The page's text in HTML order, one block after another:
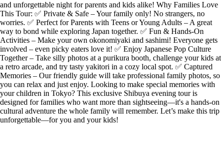
and unforgettable night for parents and kids alike! Why Families Love
This Tour: ✅ Private & Safe – Your family only! No strangers, no
worries. ✅ Perfect for Parents with Teens or Young Adults – A great
way to bond while exploring Japan together. ✅ Fun & Hands-On
Activities – Make your own okonomiyaki and sashimi! Everyone gets
involved – even picky eaters love it! ✅ Enjoy Japanese Pop Culture
Together – Take silly photos at a purikura booth, challenge your kids at
a retro arcade, and try tasty yakitori in a cozy local spot. ✅ Captured
Memories – Our friendly guide will take professional family photos, so
you can relax and just enjoy. Looking to make special memories with
your children in Tokyo? This exclusive Shibuya evening tour is
designed for families who want more than sightseeing—it's a hands-on
cultural adventure the whole family will remember. Let’s make this trip
unforgettable—for you and your kids!